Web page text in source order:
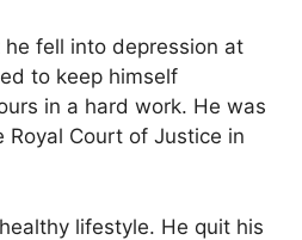
fell into depression at
to keep himself
in a hard work. He was
Royal Court of Justice in
lifestyle. He quit his